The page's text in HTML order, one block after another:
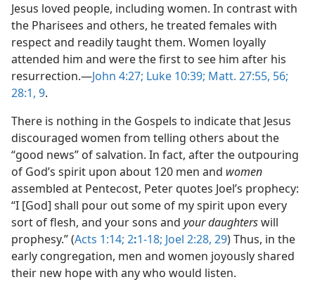
Jesus loved people, including women. In contrast with
the Pharisees and others, he treated females with
respect and readily taught them. Women loyally
attended him and were the first to see him after his
resurrection.​—John 4:27; Luke 10:39; Matt. 27:55, 56;
28:1, 9.
There is nothing in the Gospels to indicate that Jesus
discouraged women from telling others about the
“good news” of salvation. In fact, after the outpouring
of God’s spirit upon about 120 men and women
assembled at Pentecost, Peter quotes Joel’s prophecy:
“I [God] shall pour out some of my spirit upon every
sort of flesh, and your sons and your daughterswill
prophesy.” (Acts 1:14; 2:1-18; Joel 2:28, 29) Thus, in the
early congregation, men and women joyously shared
their new hope with any who would listen.